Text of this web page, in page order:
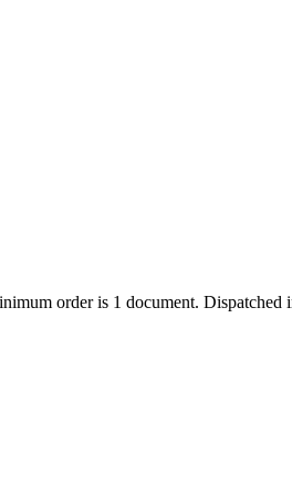
order is 1 document. Dispatched